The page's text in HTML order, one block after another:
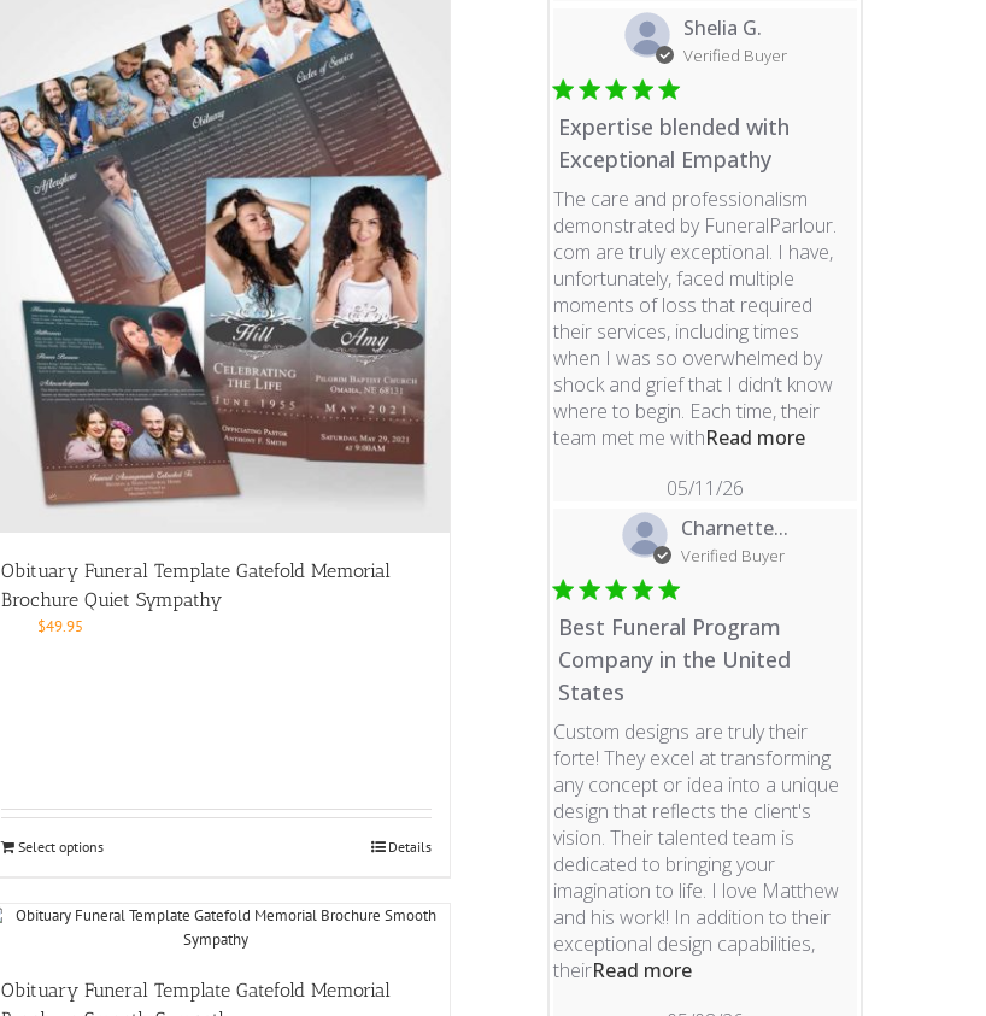
Obituary Funeral Template Gatefold Memorial
Brochure Quiet Sympathy
$49.95
Select options Details
Obituary Funeral Template Gatefold Memorial
Shelia G.
Verified Buyer
Expertise blended with
Exceptional Empathy
The care and professionalism
demonstrated by FuneralParlour.
com are truly exceptional. I have,
unfortunately, faced multiple
moments of loss that required
their services, including times
when I was so overwhelmed by
shock and grief that I didn’t know
where to begin. Each time, their
team met me withRead moreread more about
05/11/26
Charnette...
Verified Buyer
Best Funeral Program
Company in the United
States
Custom designs are truly their
forte! They excel at transforming
any concept or idea into a unique
design that reflects the client's
vision. Their talented team is
dedicated to bringing your
imagination to life. I love Matthew
and his work!! In addition to their
exceptional design capabilities,
theirRead moreread more about review